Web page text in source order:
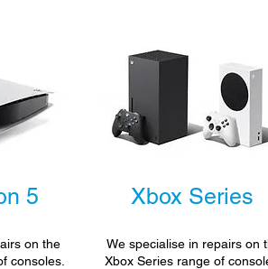
5
on the
consoles.
Xbox Series
We specialise in repairs on
Xbox Series range of